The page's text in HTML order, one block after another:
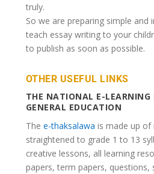
truly.
So we are preparing simple
teach essay writing to your
to publish as soon as possible.
OTHER USEFUL LINKS
THE NATIONAL E-LEARNING
GENERAL EDUCATION
The e-thaksalawa is made up of
straightened to grade 1 to 13
creative lessons, all learning
papers, term papers, questions,